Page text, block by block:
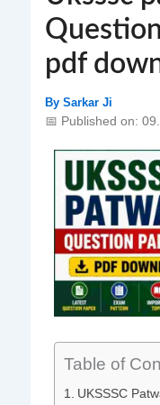
pdf
By Sarkar Ji
📅 Published on:
Table of
UKSSSC